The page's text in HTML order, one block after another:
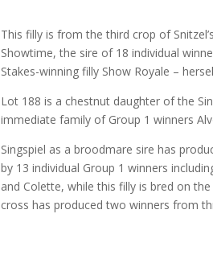
This filly is from the third crop of
Showtime, the sire of 18 individual
Stakes-winning filly Show Royale –
Lot 188 is a chestnut daughter of the
immediate family of Group 1 winners
Singspiel as a broodmare sire has
by 13 individual Group 1 winners
and Colette, while this filly is bred on
cross has produced two winners from